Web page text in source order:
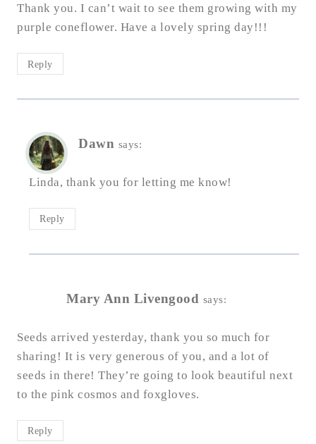
Thank you. I can’t wait to see them growing with my
purple coneflower. Have a lovely spring day!!!
Reply
Dawn says:
Linda, thank you for letting me know!
Reply
Mary Ann Livengood says:
Seeds arrived yesterday, thank you so much for
sharing! It is very generous of you, and a lot of
seeds in there! They’re going to look beautiful next
to the pink cosmos and foxgloves.
Reply